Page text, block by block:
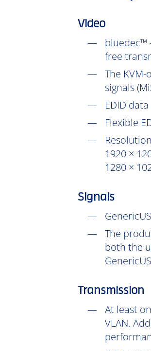
Video
bluedec™
free
The
signals
EDID
Flexible
1920 ×
1280 ×
Signals
The
both the
Transmission
At least
VLAN.